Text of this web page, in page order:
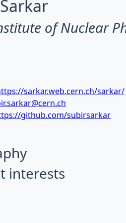
of Nuclear
sarkar.web.cern.ch/sarkar/
github.com/subirsarkar
interests